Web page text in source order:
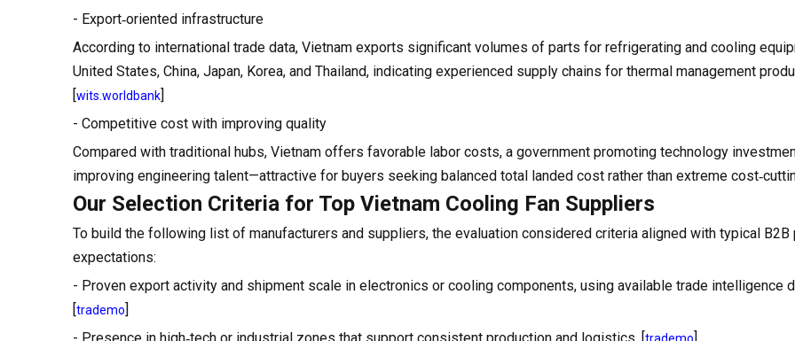
- Export‑oriented infrastructure
According to international trade data, Vietnam exports significant volumes of parts for refrigerating and cooling
United States, China, Japan, Korea, and Thailand, indicating experienced supply chains for thermal management
[wits.worldbank]
- Competitive cost with improving quality
Compared with traditional hubs, Vietnam offers favorable labor costs, a government promoting technology
improving engineering talent—attractive for buyers seeking balanced total landed cost rather than extreme
Our Selection Criteria for Top Vietnam Cooling Fan Suppliers
To build the following list of manufacturers and suppliers, the evaluation considered criteria aligned with typical B2B
expectations:
- Proven export activity and shipment scale in electronics or cooling components, using available trade intelligence
[trademo]
- Presence in high‑tech or industrial zones that support consistent production and logistics. [trademo]